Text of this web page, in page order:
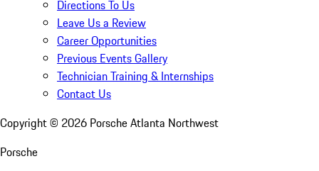
Directions To Us
Leave Us a Review
Career Opportunities
Previous Events Gallery
Technician Training & Internships
Contact Us
Copyright © 2026 Porsche Atlanta Northwest
Porsche